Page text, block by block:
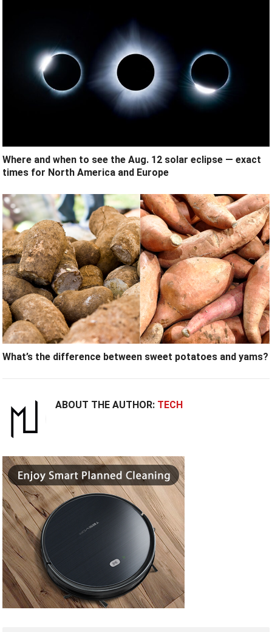
Where and when to see the Aug. 12 solar eclipse — exact
times for North America and Europe
What’s the difference between sweet potatoes and yams?
ABOUT THE AUTHOR: TECH